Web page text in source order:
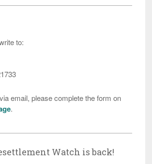
to:
email, please complete the form on
.
Watch is back!